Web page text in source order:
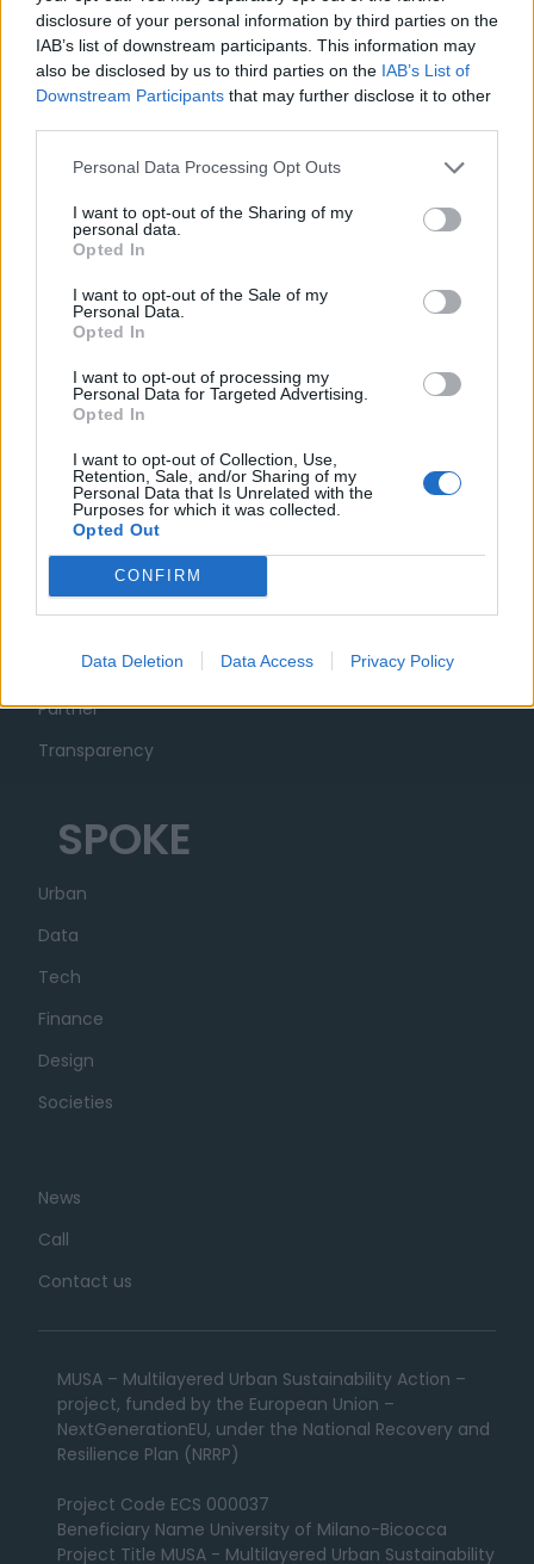
disclosure of your personal information by third parties on the
IAB’s list of downstream participants. This information may
also be disclosed by us to third parties on the IAB’s List of
Downstream Participants that may further disclose it to other
Personal Data Processing Opt Outs
I want to opt-out of the Sharing of my
personal data.
Opted In
I want to opt-out of the Sale of my
Personal Data.
Opted In
I want to opt-out of processing my
Personal Data for Targeted Advertising.
Opted In
I want to opt-out of Collection, Use,
Retention, Sale, and/or Sharing of my
Personal Data that Is Unrelated with the
Purposes for which it was collected.
Opted Out
CONFIRM
Data Deletion Data Access Privacy Policy
environmental
research
08 APRIL 2024
MUSA
Organization
Partner
Transparency
SPOKE
Urban
Data
Tech
Finance
Design
Societies
News
Call
Contact us
MUSA – Multilayered Urban Sustainability Action –
project, funded by the European Union –
NextGenerationEU, under the National Recovery and
Resilience Plan (NRRP)
Project Code ECS 000037
Beneficiary Name University of Milano-Bicocca
Project Title MUSA - Multilayered Urban Sustainability